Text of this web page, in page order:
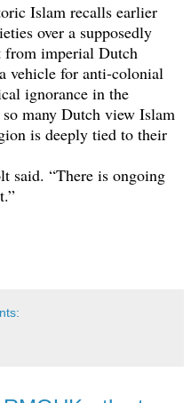
Islam recalls earlier
over a supposedly
from imperial Dutch
vehicle for anti-colonial
ignorance in the
many Dutch view Islam
is deeply tied to their
said. “There is ongoing